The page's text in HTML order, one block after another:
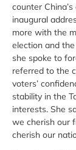
counter
inaugural
more with the
election and
she spoke to
referred to the
voters’
stability in the
interests. She
we cherish our
cherish our